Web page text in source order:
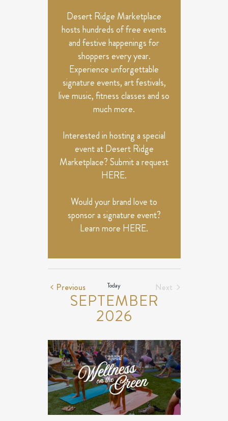
NAVIGATION
Desert Ridge Marketplace
hosts hundreds of free events
and festive happenings for
shoppers every year.
Experience unforgettable
signature events, art festivals,
live music, fitness classes and so
much more.
Interested in hosting a special
event at Desert Ridge
Marketplace? Submit a request
HERE.
Would your brand love to
sponsor a signature event?
Learn more HERE.
PreviousEventsToday
Next
SEPTEMBER
2026